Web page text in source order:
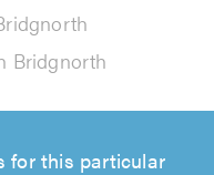
Bridgnorth
for this particular